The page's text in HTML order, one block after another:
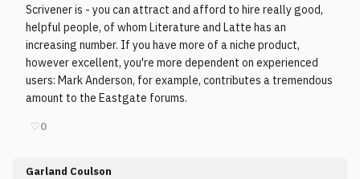
Scrivener is - you can attract and afford to hire really good,
helpful people, of whom Literature and Latte has an
increasing number. If you have more of a niche product,
however excellent, you're more dependent on experienced
users: Mark Anderson, for example, contributes a tremendous
amount to the Eastgate forums.
♡0
Garland Coulson